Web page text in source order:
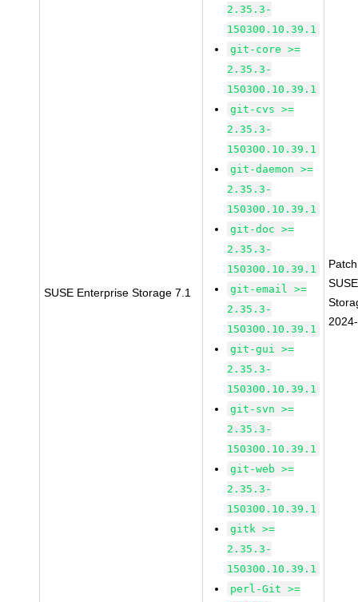
SUSE Enterprise Storage 7.1
2.35.3-
150300.10.39.1
git-core >=
2.35.3-
150300.10.39.1
git-cvs >=
2.35.3-
150300.10.39.1
git-daemon >=
2.35.3-
150300.10.39.1
git-doc >=
2.35.3-
150300.10.39.1
git-email >=
2.35.3-
150300.10.39.1
git-gui >=
2.35.3-
150300.10.39.1
git-svn >=
2.35.3-
150300.10.39.1
git-web >=
2.35.3-
150300.10.39.1
gitk >=
2.35.3-
150300.10.39.1
perl-Git >=